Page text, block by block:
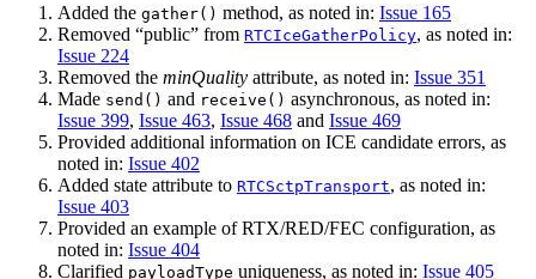
Added the gather() method, as noted in: Issue 165
Removed “public” from RTCIceGatherPolicy, as noted in:
Issue 224
Removed the minQuality attribute, as noted in: Issue 351
Made send() and receive() asynchronous, as noted in:
Issue 399, Issue 463, Issue 468 and Issue 469
Provided additional information on ICE candidate errors, as
noted in: Issue 402
Added state attribute to RTCSctpTransport, as noted in:
Issue 403
Provided an example of RTX/RED/FEC configuration, as
noted in: Issue 404
Clarified payloadType uniqueness, as noted in: Issue 405